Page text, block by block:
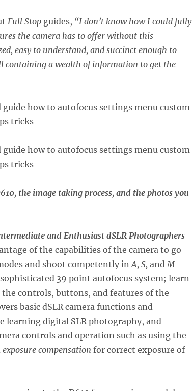
Full Stopguides, “I don’t know how I could fully
the camera has to offer without this
easy to understand, and succinct enough to
containing a wealth of information to get the
the image taking process, and the photos you
and Enthusiast dSLR Photographers
of the capabilities of the camera to go
and shoot competently inA, S, andM
39 point autofocus system; learn
controls, buttons, and features of the
basic dSLR camera functions and
learning digital SLR photography, and
controls and operation such as using the
exposure compensation for correct exposure of